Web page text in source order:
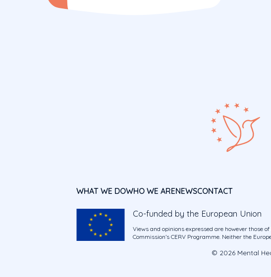
WHAT WE DOWHO WE ARENEWSCONTACT
Co-funded by the European Union
Views and opinions expressed are however those
Commission’s CERV Programme. Neither the
© 2026 Mental